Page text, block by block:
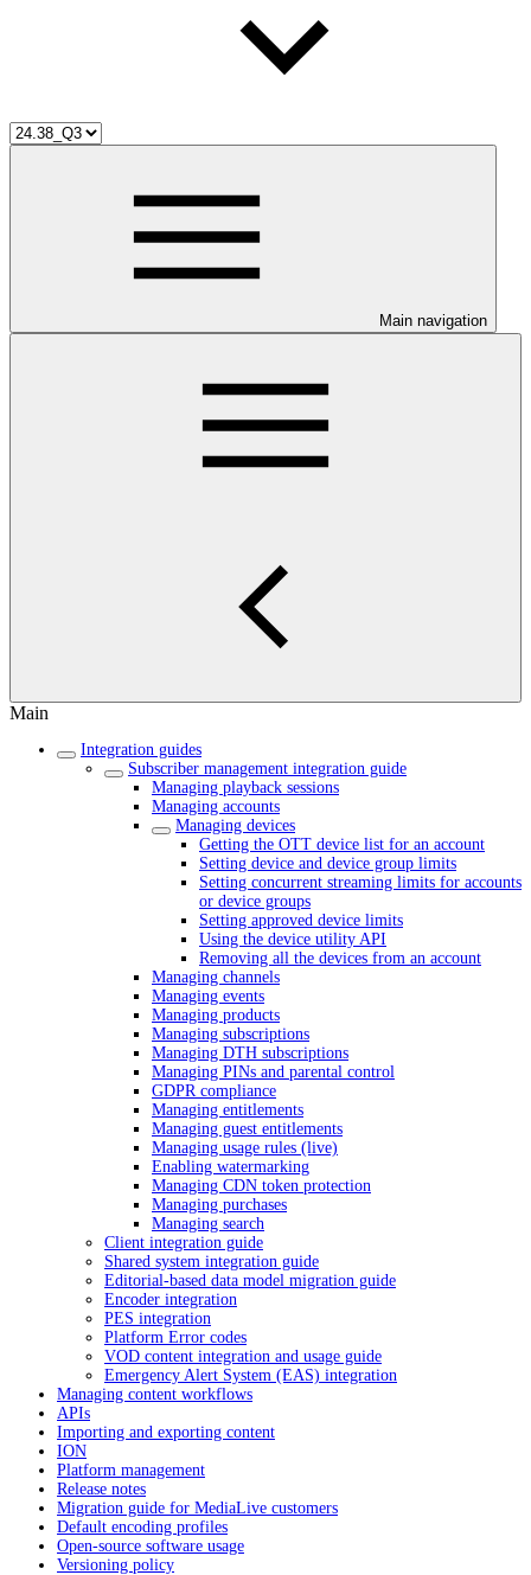
Main navigation
Main
Integration guides
Subscriber management integration guide
Managing playback sessions
Managing accounts
Managing devices
Getting the OTT device list for an account
Setting device and device group limits
Setting concurrent streaming limits for accounts
or device groups
Setting approved device limits
Using the device utility API
Removing all the devices from an account
Managing channels
Managing events
Managing products
Managing subscriptions
Managing DTH subscriptions
Managing PINs and parental control
GDPR compliance
Managing entitlements
Managing guest entitlements
Managing usage rules (live)
Enabling watermarking
Managing CDN token protection
Managing purchases
Managing search
Client integration guide
Shared system integration guide
Editorial-based data model migration guide
Encoder integration
PES integration
Platform Error codes
VOD content integration and usage guide
Emergency Alert System (EAS) integration
Managing content workflows
APIs
Importing and exporting content
ION
Platform management
Release notes
Migration guide for MediaLive customers
Default encoding profiles
Open-source software usage
Versioning policy